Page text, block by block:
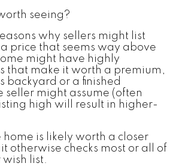
seeing?
why sellers might list
price that seems way above
might have highly
that make it worth a premium,
backyard or a finished
seller might assume (often
high will result in higher-
home is likely worth a closer
otherwise checks most or all of
wish list.